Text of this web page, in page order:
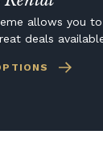
allows you
deals